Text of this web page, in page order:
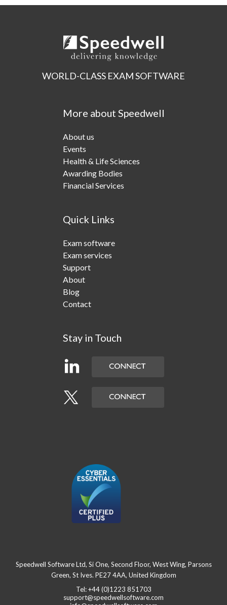
WORLD-CLASS EXAM SOFTWARE
More about Speedwell
About us
Events
Health & Life Sciences
Awarding Bodies
Financial Services
Quick Links
Exam software
Exam services
Support
About
Blog
Contact
Stay in Touch
Speedwell Software Ltd, Si One, Second Floor, West Wing, Parsons
Green, St Ives. PE27 4AA, United Kingdom
Tel: +44 (0)1223 851703
support@speedwellsoftware.com